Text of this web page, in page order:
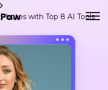
with Top 8 AI Tools